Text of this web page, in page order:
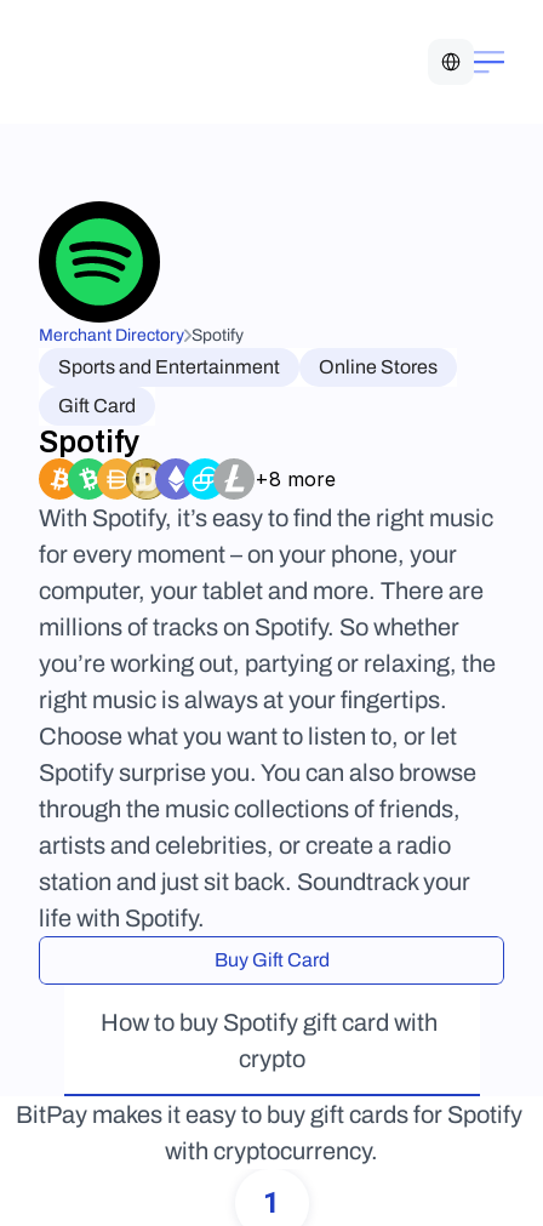
Merchant Directory Spotify
Sports and Entertainment
Online Stores
Gift Card
Spotify
+8 more
With Spotify, it’s easy to find the right music
for every moment – on your phone, your
computer, your tablet and more. There are
millions of tracks on Spotify. So whether
you’re working out, partying or relaxing, the
right music is always at your fingertips.
Choose what you want to listen to, or let
Spotify surprise you. You can also browse
through the music collections of friends,
artists and celebrities, or create a radio
station and just sit back. Soundtrack your
life with Spotify.
Buy Gift Card
How to buy Spotify gift card with
crypto
BitPay makes it easy to buy gift cards for Spotify
with cryptocurrency.
1